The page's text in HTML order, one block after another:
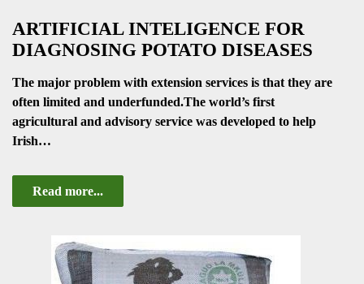
ARTIFICIAL INTELIGENCE FOR
DIAGNOSING POTATO DISEASES
The major problem with extension services is that they are
often limited and underfunded.The world’s first
agricultural and advisory service was developed to help
Irish…
Read more...